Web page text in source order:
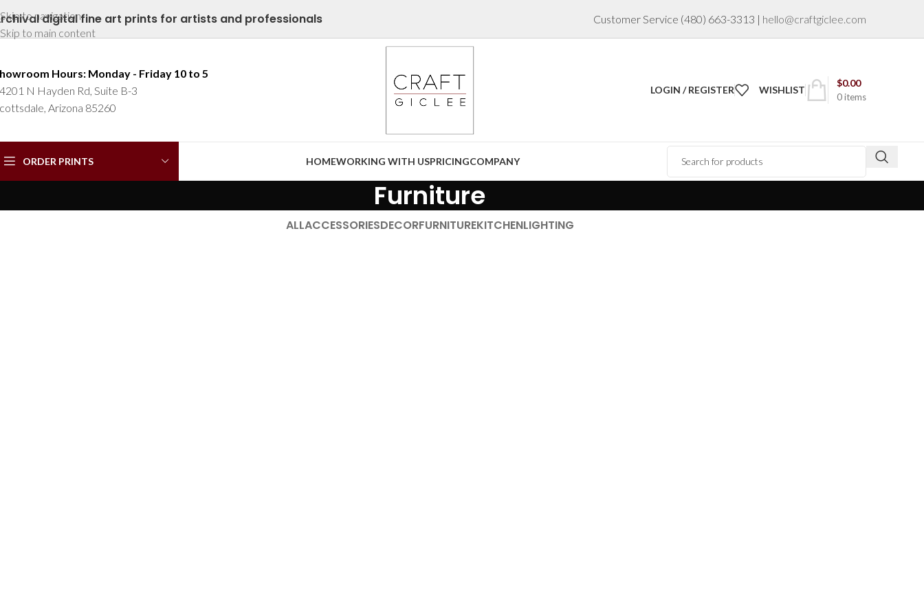
Skip to navigation
Skip to main content
digital fine art prints for artists and professionals Customer Service (480) 663-3313 | hello@craftgiclee.com
Hours: Monday - Friday 10 to 5
N Hayden Rd, Suite B-3
Arizona 85260
LOGIN / REGISTER WISHLIST
0items
$0.00
ORDER PRINTS HOMEWORKING WITH USPRICINGCOMPANY
Furniture
ALLACCESSORIESDECORFURNITUREKITCHENLIGHTING